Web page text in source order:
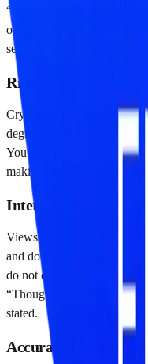
“51 Insights PRO,” is for
only. Nothing on this site
sell any digital asset,
Risk Disclosure
Cryptocurrencies,
degree of risk. Past
You should consult with a
making any investment
Interview & Guest
Views expressed by
and do not necessarily
do not endorse the products
“Thought Leadership” or
stated.
Accuracy of